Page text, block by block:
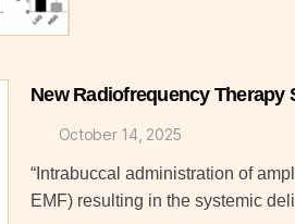
New Radiofrequency Therapy
October 14, 2025
“Intrabuccal administration of
EMF) resulting in the systemic